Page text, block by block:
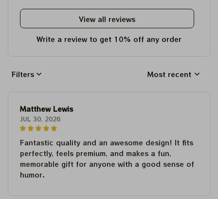
View all reviews
Write a review to get 10% off any order
Filters Most recent
Matthew Lewis
JUL 30, 2026
Fantastic quality and an awesome design! It fits
perfectly, feels premium, and makes a fun,
memorable gift for anyone with a good sense of
humor.